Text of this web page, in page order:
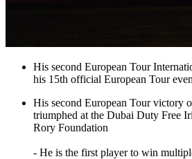
His second European Tour
his 15th official European Tour
His second European Tour victory
triumphed at the Dubai Duty Free
Rory Foundation
- He is the first player to win